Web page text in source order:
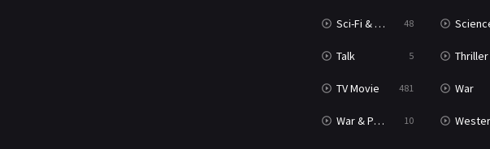
Sci-Fi & Fantasy 48 Science
Talk 5 Thriller
TV Movie 481 War
War & Politics 10